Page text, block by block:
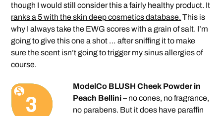
though I would still consider this a fairly healthy product. It
ranks a 5 with the skin deep cosmetics database. This is
why I always take the EWG scores with a grain of salt. I’m
going to give this one a shot … after sniffing it to make
sure the scent isn’t going to trigger my sinus allergies of
course.
ModelCo BLUSH Cheek Powder in
Peach Bellini– no cones, no fragrance,
no parabens. But it does have paraffin